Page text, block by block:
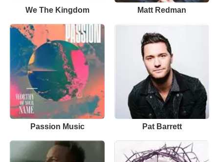
We The Kingdom Matt Redman
Passion Music Pat Barrett